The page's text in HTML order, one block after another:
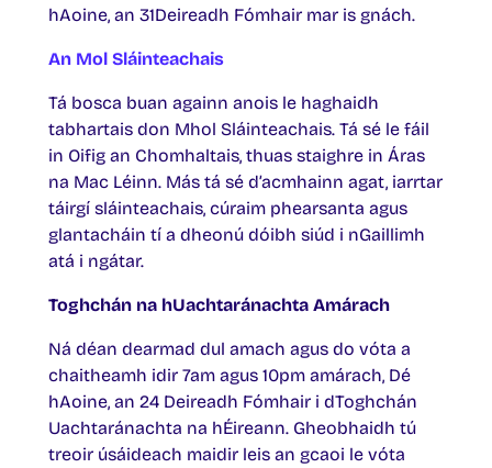
hAoine, an 31Deireadh Fómhair mar is gnách.
An Mol Sláinteachais
Tá bosca buan againn anois le haghaidh
tabhartais don Mhol Sláinteachais. Tá sé le fáil
in Oifig an Chomhaltais, thuas staighre in Áras
na Mac Léinn. Más tá sé d’acmhainn agat, iarrtar
táirgí sláinteachais, cúraim phearsanta agus
glantacháin tí a dheonú dóibh siúd i nGaillimh
atá i ngátar.
Toghchán na hUachtaránachta Amárach
Ná déan dearmad dul amach agus do vóta a
chaitheamh idir 7am agus 10pm amárach, Dé
hAoine, an 24 Deireadh Fómhair i dToghchán
Uachtaránachta na hÉireann. Gheobhaidh tú
treoir úsáideach maidir leis an gcaoi le vóta